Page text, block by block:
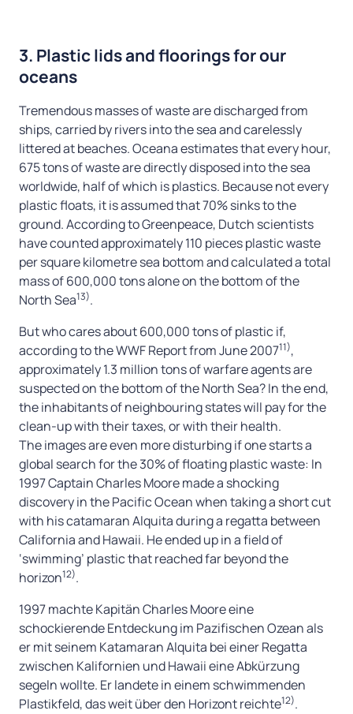
3. Plastic lids and floorings for our
oceans
Tremendous masses of waste are discharged from
ships, carried by rivers into the sea and carelessly
littered at beaches. Oceana estimates that every hour,
675 tons of waste are directly disposed into the sea
worldwide, half of which is plastics. Because not every
plastic floats, it is assumed that 70% sinks to the
ground. According to Greenpeace, Dutch scientists
have counted approximately 110 pieces plastic waste
per square kilometre sea bottom and calculated a total
mass of 600,000 tons alone on the bottom of the
North Sea13).
But who cares about 600,000 tons of plastic if,
according to the WWF Report from June 200711),
approximately 1.3 million tons of warfare agents are
suspected on the bottom of the North Sea? In the end,
the inhabitants of neighbouring states will pay for the
clean-up with their taxes, or with their health.
The images are even more disturbing if one starts a
global search for the 30% of floating plastic waste: In
1997 Captain Charles Moore made a shocking
discovery in the Pacific Ocean when taking a short cut
with his catamaran Alquita during a regatta between
California and Hawaii. He ended up in a field of
‘swimming’ plastic that reached far beyond the
horizon12).
1997 machte Kapitän Charles Moore eine
schockierende Entdeckung im Pazifischen Ozean als
er mit seinem Katamaran Alquita bei einer Regatta
zwischen Kalifornien und Hawaii eine Abkürzung
segeln wollte. Er landete in einem schwimmenden
Plastikfeld, das weit über den Horizont reichte12).